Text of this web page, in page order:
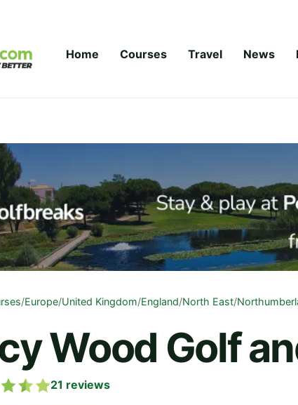
Home Courses Travel News
/Europe/United Kingdom/England/North East/
Wood Golf
21 reviews